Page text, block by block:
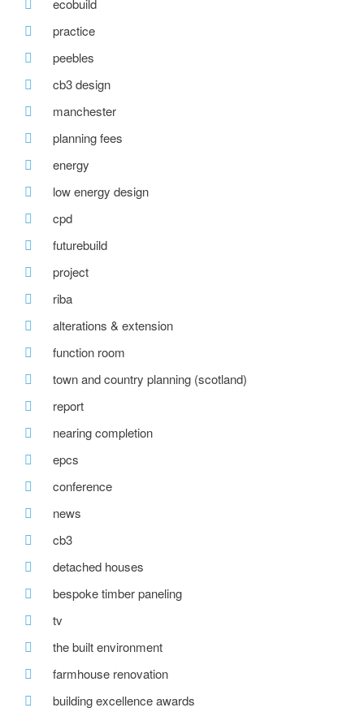
ecobuild
practice
peebles
cb3 design
manchester
planning fees
energy
low energy design
cpd
futurebuild
project
riba
alterations & extension
function room
town and country planning (scotland)
report
nearing completion
epcs
conference
news
cb3
detached houses
bespoke timber paneling
tv
the built environment
farmhouse renovation
building excellence awards